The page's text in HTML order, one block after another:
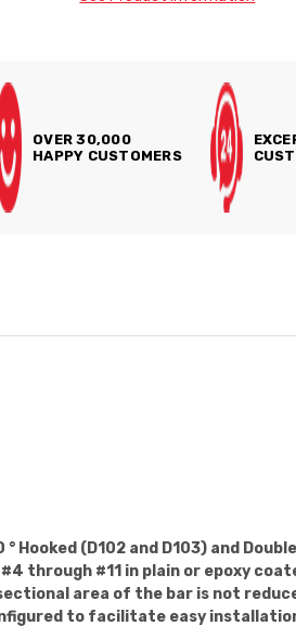
OVER 30,000
HAPPY CUSTOMERS
Hooked (D102 and D103) and
through #11 in plain or epoxy
area of the bar is not
to facilitate easy installation